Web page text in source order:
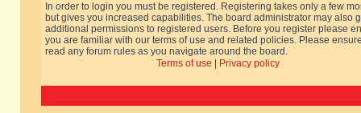
In order to login you must be registered. Registering takes only a few
but gives you increased capabilities. The board administrator may also
additional permissions to registered users. Before you register please
you are familiar with our terms of use and related policies. Please
read any forum rules as you navigate around the board.
Terms of use
Privacy policy